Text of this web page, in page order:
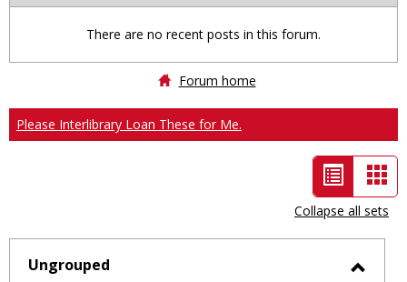
There are no recent posts in this forum.
Forum home
Please Interlibrary Loan These for Me.
List
view
-
selected
Collapse all sets
Ungrouped